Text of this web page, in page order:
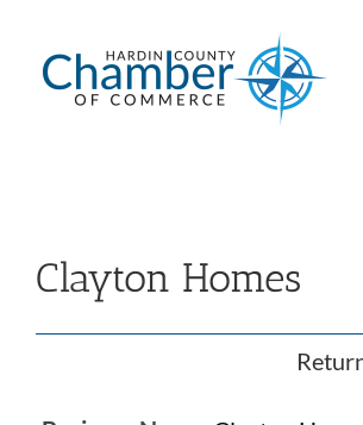
content
Clayton Homes